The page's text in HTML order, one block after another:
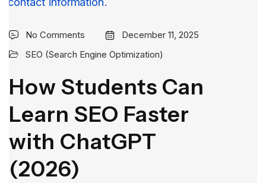
No Comments
December 11, 2025
SEO (Search Engine Optimization)
How Students Can
Learn SEO Faster
with ChatGPT
(2026)